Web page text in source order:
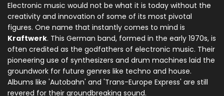
Electronic music would not be what it is today without the
creativity and innovation of some of its most pivotal
figures. One name that instantly comes to mind is
Kraftwerk. This German band, formed in the early 1970s, is
often credited as the godfathers of electronic music. Their
pioneering use of synthesizers and drum machines laid the
groundwork for future genres like techno and house.
Albums like 'Autobahn' and 'Trans-Europe Express' are still
revered for their groundbreaking sound.